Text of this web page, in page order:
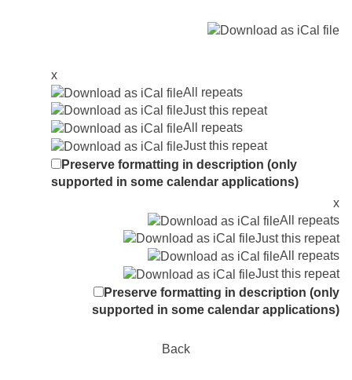
x
All repeats
Just this repeat
All repeats
Just this repeat
Preserve formatting in description (only
supported in some calendar applications)
x
All repeats
Just this repeat
All repeats
Just this repeat
Preserve formatting in description (only
supported in some calendar applications)
Back